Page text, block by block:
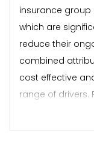
insurance group
which are
reduce their
combined
cost effective
range of drivers.